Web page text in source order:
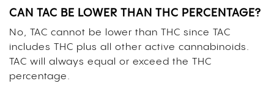
CAN TAC BE LOWER THAN THC PERCENTAGE?
No, TAC cannot be lower than THC since TAC
includes THC plus all other active cannabinoids.
TAC will always equal or exceed the THC
percentage.